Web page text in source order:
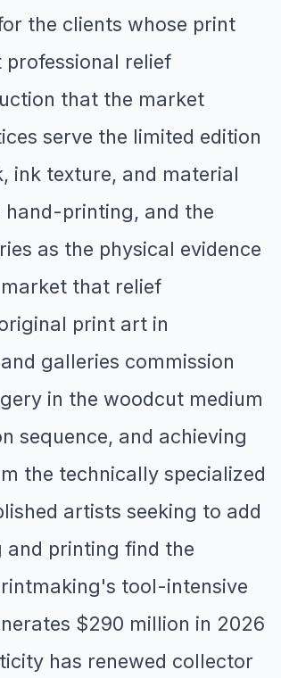
the clients whose print
relief
that the market
serve the limited edition
ink texture, and material
printing, and the
as the physical evidence
that relief
print art in
galleries commission
in the woodcut medium
sequence, and achieving
the technically specialized
artists seeking to add
printing find the
tool-intensive
$290 million in 2026
has renewed collector